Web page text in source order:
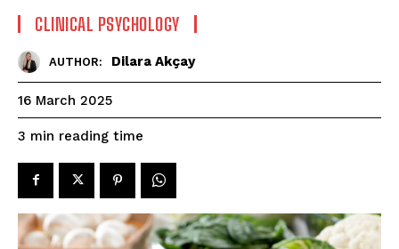
CLINICAL PSYCHOLOGY
AUTHOR: Dilara Akçay
16 March 2025
3 min reading time